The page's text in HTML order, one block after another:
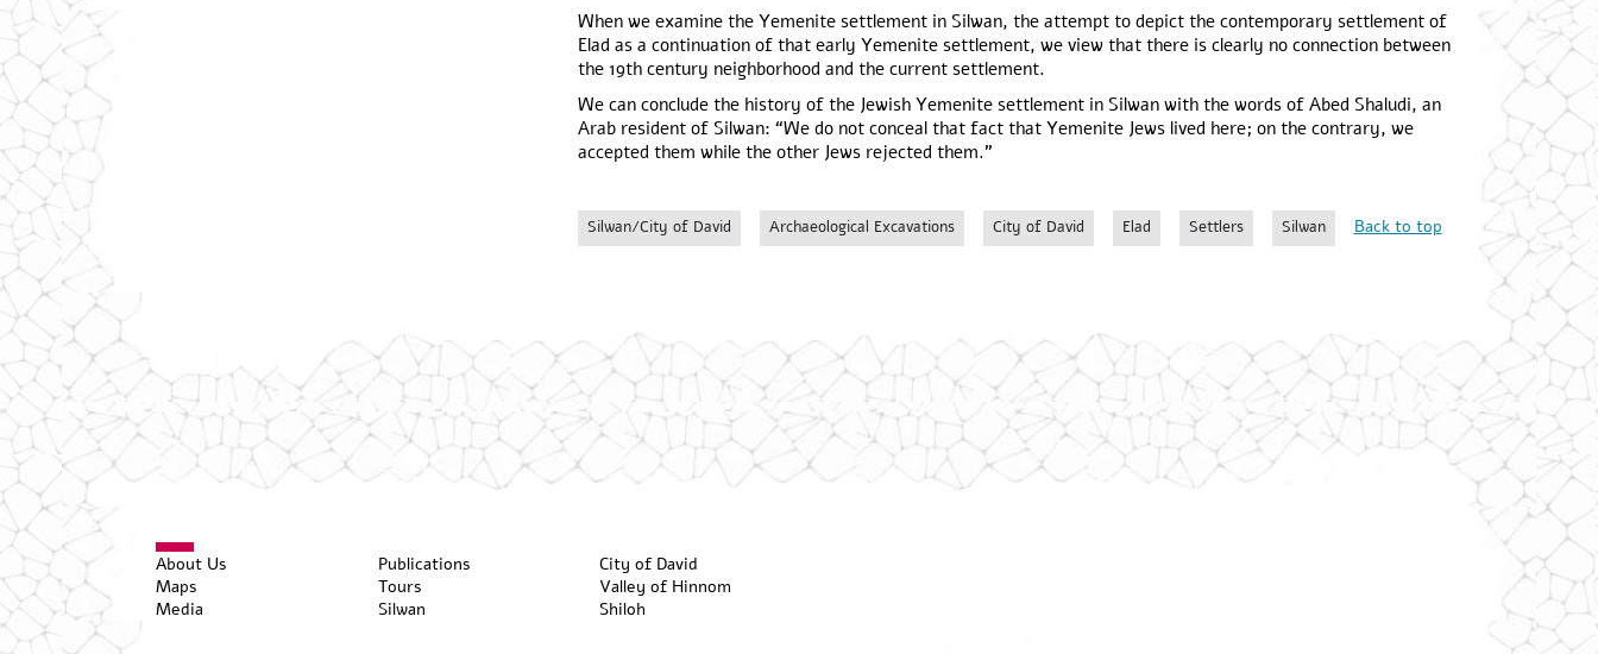
When we examine the Yemenite settlement in Silwan, the attempt to depict the contemporary settlement of
Elad as a continuation of that early Yemenite settlement, we view that there is clearly no connection between
the 19th century neighborhood and the current settlement.
We can conclude the history of the Jewish Yemenite settlement in Silwan with the words of Abed Shaludi, an
Arab resident of Silwan: “We do not conceal that fact that Yemenite Jews lived here; on the contrary, we
accepted them while the other Jews rejected them.”
Silwan/City of David Archaeological Excavations City of David Elad Settlers Silwan Back to top
About Us
Maps
Media
Publications
Tours
Silwan
City of David
Valley of Hinnom
Shiloh